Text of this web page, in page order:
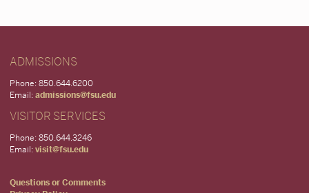
ADMISSIONS
Phone: 850.644.6200
Email: admissions@fsu.edu
VISITOR SERVICES
Phone: 850.644.3246
Email: visit@fsu.edu
Questions or Comments